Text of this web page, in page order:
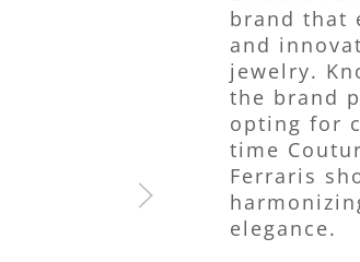
brand that
and
jewelry.
the brand
opting for
time
Ferraris
elegance.